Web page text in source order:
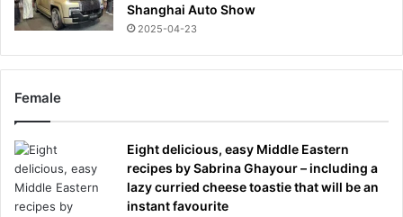
Shanghai Auto Show
2025-04-23
Female
Eight delicious, easy Middle Eastern
recipes by Sabrina Ghayour – including a
lazy curried cheese toastie that will be an
instant favourite